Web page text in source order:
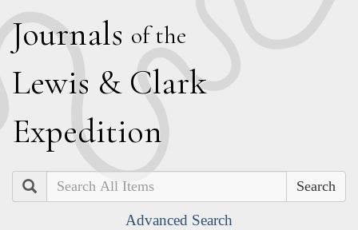
Journals of the
Lewis & Clark
Expedition
Search
Advanced Search